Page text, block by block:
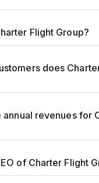
Flight Group?
does
annual revenues for
of Charter Flight